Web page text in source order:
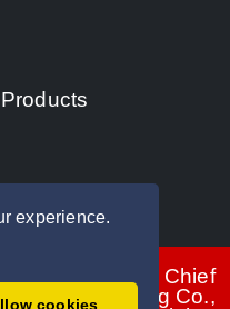
experience.
cookies
© 2026 - Sioux Chief
Manufacturing Co.,